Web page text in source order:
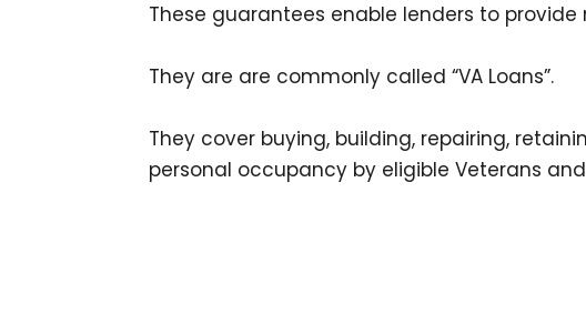
These guarantees enable lenders to
They are are commonly called “VA Loans”.
They cover buying, building, repairing,
personal occupancy by eligible Veterans